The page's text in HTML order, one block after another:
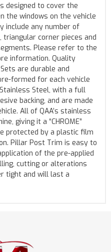
designed to cover the
the windows on the vehicle
include any number of
corner pieces and
Please refer to the
information. Quality
are durable and
formed for each vehicle
Steel, with a full
backing, and are made
All of QAA’s stainless
giving it a “CHROME”
protected by a plastic film
Pillar Post Trim is easy to
of the pre-applied
cutting or alterations
tight and will last a